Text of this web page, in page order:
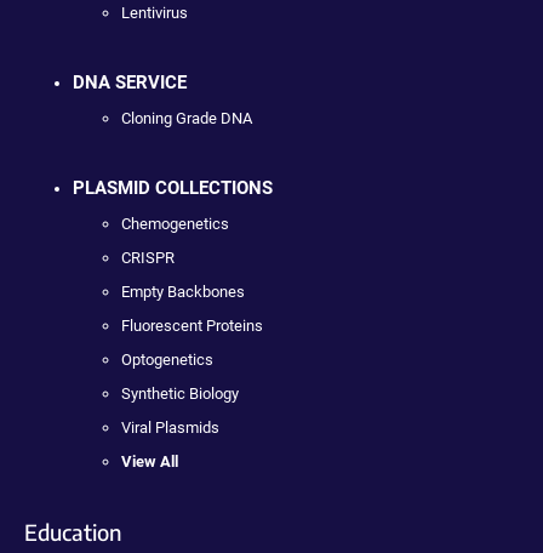
Lentivirus
DNA SERVICE
Cloning Grade DNA
PLASMID COLLECTIONS
Chemogenetics
CRISPR
Empty Backbones
Fluorescent Proteins
Optogenetics
Synthetic Biology
Viral Plasmids
View All
Education